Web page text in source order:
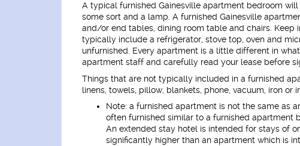
A typical furnished Gainesville apartment bedroom
some sort and a lamp. A furnished Gainesville
and/or end tables, dining room table and chairs.
typically include a refrigerator, stove top, oven and
unfurnished. Every apartment is a little different in
apartment staff and carefully read your lease before
Things that are not typically included in a furnished
linens, towels, pillow, blankets, phone, vacuum, iron or
Note: a furnished apartment is not the same as
often furnished similar to a furnished
An extended stay hotel is intended for stays of
significantly higher than an apartment which is